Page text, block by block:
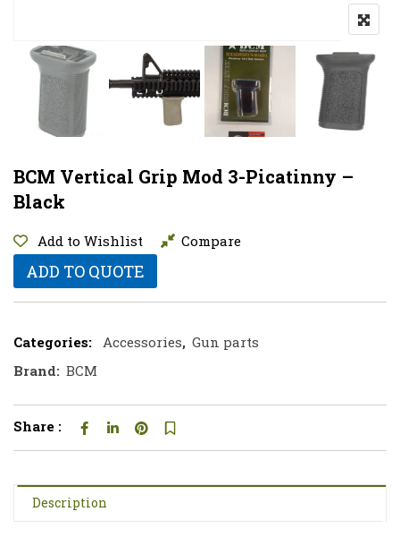
BCM Vertical Grip Mod 3-Picatinny –
Black
Add to Wishlist Compare
ADD TO QUOTE
Categories: Accessories, Gun parts
Brand: BCM
Share :
Description